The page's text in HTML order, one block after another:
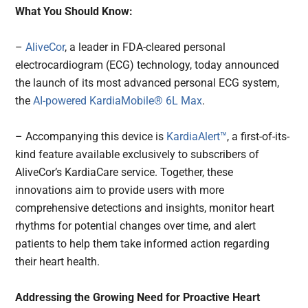
What You Should Know:
–AliveCor, a leader in FDA-cleared personal
electrocardiogram (ECG) technology, today announced
the launch of its most advanced personal ECG system,
theAI-powered KardiaMobile® 6L Max.
– Accompanying this device is KardiaAlert™, a first-of-its-
kind feature available exclusively to subscribers of
AliveCor’s KardiaCare service. Together, these
innovations aim to provide users with more
comprehensive detections and insights, monitor heart
rhythms for potential changes over time, and alert
patients to help them take informed action regarding
their heart health.
Addressing the Growing Need for Proactive Heart